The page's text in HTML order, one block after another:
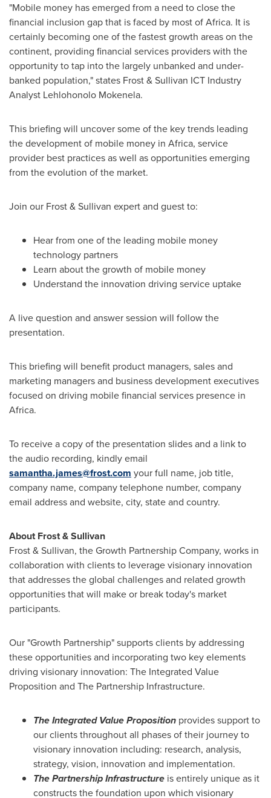
"Mobile money has emerged from a need to close the
financial inclusion gap that is faced by most ofAfrica. It is
certainly becoming one of the fastest growth areas on the
continent, providing financial services providers with the
opportunity to tap into the largely unbanked and under-
banked population," states Frost & Sullivan ICT Industry
Analyst Lehlohonolo Mokenela.
This briefing will uncover some of the key trends leading
the development of mobile money in Africa, service
provider best practices as well as opportunities emerging
from the evolution of the market.
Join our Frost & Sullivan expert and guest to:
Hear from one of the leading mobile money
technology partners
Learn about the growth of mobile money
Understand the innovation driving service uptake
A live question and answer session will follow the
presentation.
This briefing will benefit product managers, sales and
marketing managers and business development executives
focused on driving mobile financial services presence in
Africa.
To receive a copy of the presentation slides and a link to
the audio recording, kindly email
samantha.james@frost.com your full name, job title,
company name, company telephone number, company
email address and website, city, state and country.
About Frost & Sullivan
Frost & Sullivan, the Growth Partnership Company, works in
collaboration with clients to leverage visionary innovation
that addresses the global challenges and related growth
opportunities that will make or break today's market
participants.
Our "Growth Partnership" supports clients by addressing
these opportunities and incorporating two key elements
driving visionary innovation: The Integrated Value
Proposition and The Partnership Infrastructure.
The Integrated Value Proposition provides support to
our clients throughout all phases of their journey to
visionary innovation including: research, analysis,
strategy, vision, innovation and implementation.
The Partnership Infrastructure is entirely unique as it
constructs the foundation upon which visionary